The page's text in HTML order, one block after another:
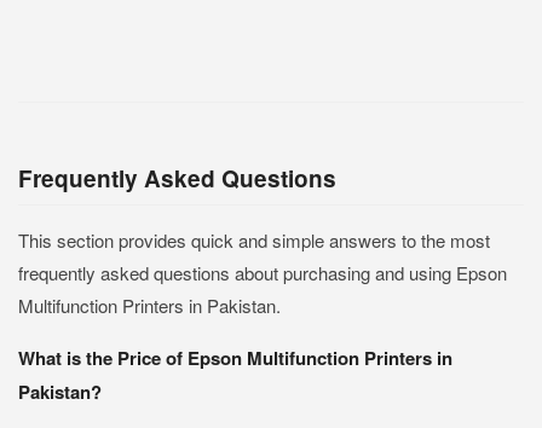
Frequently Asked Questions
This section provides quick and simple answers to the most
frequently asked questions about purchasing and using Epson
Multifunction Printers in Pakistan.
What is the Price of Epson Multifunction Printers in
Pakistan?